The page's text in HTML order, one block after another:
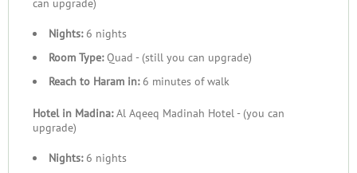
can upgrade)
Nights:6 nights
Room Type:Quad - (still you can upgrade)
Reach to Haram in:6 minutes of walk
Hotel in Madina:Al Aqeeq Madinah Hotel - (you can
upgrade)
Nights:6 nights